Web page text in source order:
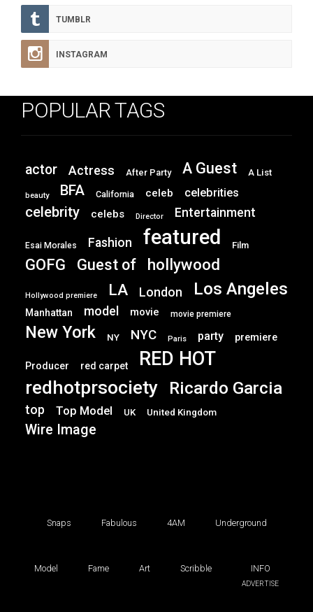
TUMBLR
INSTAGRAM
POPULAR TAGS
actor Actress After Party A Guest A List
beauty BFA California celeb celebrities
celebrity celebs Director Entertainment
Esai Morales Fashion featured Film
GOFG Guest of hollywood
Hollywood premiere LA London Los Angeles
Manhattan model movie movie premiere
New York NY NYC Paris party premiere
Producer red carpet RED HOT
redhotprsociety Ricardo Garcia
top Top Model UK United Kingdom
Wire Image
Snaps Fabulous 4AM Underground
Model Fame Art Scribble INFO
ADVERTISE